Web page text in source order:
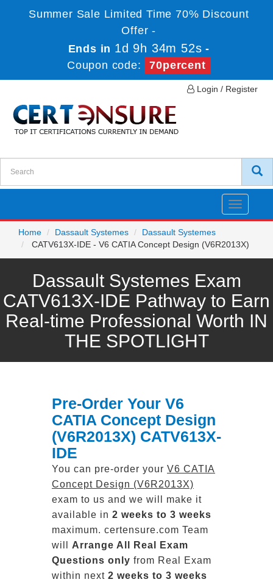
Summer Sale Limited Time 70% Discount
Offer -
Ends in 1d 9h 34m 52s -
Coupon code:
70percent
Login / Register
Toggle
Home
Dassault Systemes
Dassault Systemes
CATV613X-IDE - V6 CATIA Concept Design (V6R2013X)
Dassault Systemes Exam
CATV613X-IDE Pathway to Earn
Real-time Professional Worth IN
THE SPOTLIGHT
Pre-Order Your V6
CATIA Concept Design
(V6R2013X) CATV613X-
IDE
You can pre-order your V6 CATIA
Concept Design (V6R2013X)
exam to us and we will make it
available in 2 weeks to 3 weeks
maximum. certensure.com Team
will Arrange All Real
Exam
Questions only from Real Exam
within next 2 weeks to 3 weeks